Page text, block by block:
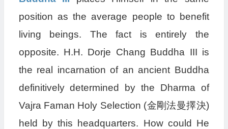
position as the average people to benefit
living beings. The fact is entirely the
opposite. H.H. Dorje Chang Buddha III is
the real incarnation of an ancient Buddha
definitively determined by the Dharma of
Vajra Faman Holy Selection (金剛法曼擇決)
held by this headquarters. How could He